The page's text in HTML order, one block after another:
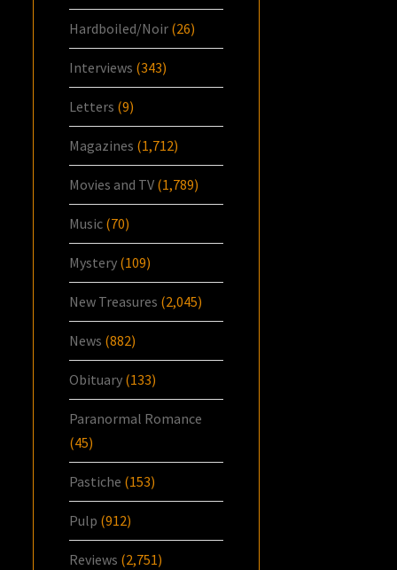
Hardboiled/Noir (26)
Interviews (343)
Letters (9)
Magazines (1,712)
Movies and TV (1,789)
Music (70)
Mystery (109)
New Treasures (2,045)
News (882)
Obituary (133)
Paranormal Romance
(45)
Pastiche (153)
Pulp (912)
Reviews (2,751)